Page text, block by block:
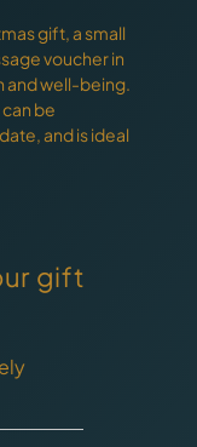
gift, a small
voucher in
and well-being.
be
and is ideal
gift